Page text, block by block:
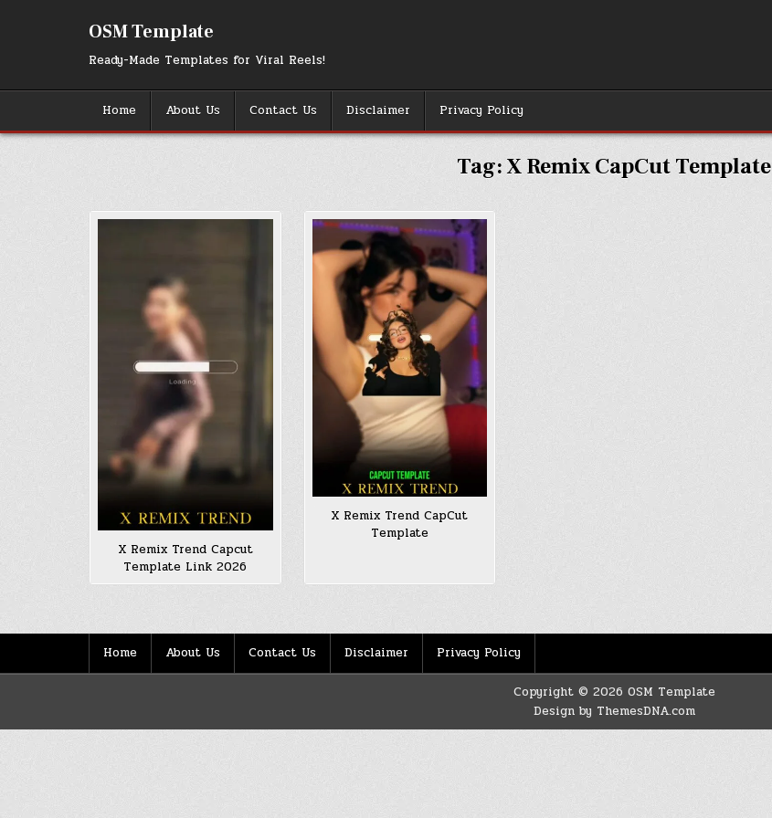
OSM Template
Ready-Made Templates for Viral Reels!
Home About Us Contact Us Disclaimer Privacy Policy
Tag:X Remix CapCut Template
X Remix Trend Capcut
Template Link 2026
X Remix Trend CapCut
Template
Home About Us Contact Us Disclaimer Privacy Policy
Copyright © 2026 OSM Template
Design by ThemesDNA.com